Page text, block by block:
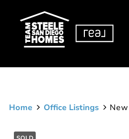
Home Office Listings